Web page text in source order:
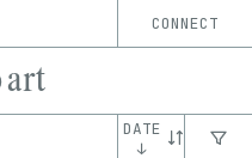
CONNECT
art
DATE
↓